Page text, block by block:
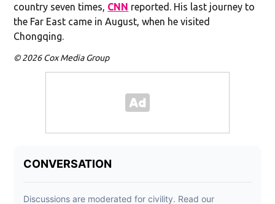
country seven times, CNN reported. His last journey to
the Far East came in August, when he visited
Chongqing.
© 2026 Cox Media Group